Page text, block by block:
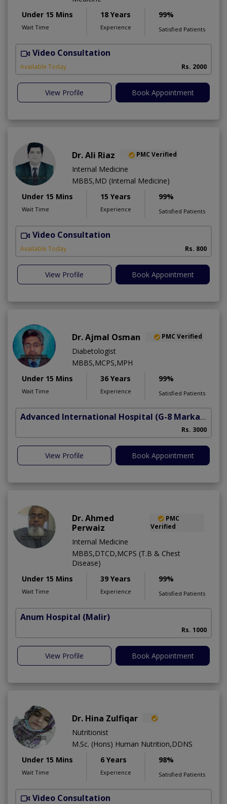
Under 15 Mins
Wait Time
18 Years
Experience
99%
Satisfied Patients
Video Consultation
Available Today Rs. 2000
View Profile Book Appointment
Dr. Ali Riaz PMC Verified
Internal Medicine
MBBS,MD (Internal Medicine)
Under 15 Mins
Wait Time
15 Years
Experience
99%
Satisfied Patients
Video Consultation
Available Today Rs. 800
View Profile Book Appointment
Dr. Ajmal Osman PMC Verified
Diabetologist
MBBS,MCPS,MPH
Under 15 Mins
Wait Time
36 Years
Experience
99%
Satisfied Patients
Advanced International Hospital (G-8 Markaz)
Rs. 3000
View Profile Book Appointment
Dr. Ahmed
Perwaiz
PMC
Verified
Internal Medicine
MBBS,DTCD,MCPS (T.B & Chest
Disease)
Under 15 Mins
Wait Time
39 Years
Experience
99%
Satisfied Patients
Anum Hospital (Malir)
Rs. 1000
View Profile Book Appointment
Dr. Hina Zulfiqar
Nutritionist
M.Sc. (Hons) Human Nutrition,DDNS
Under 15 Mins
Wait Time
6 Years
Experience
98%
Satisfied Patients
Video Consultation